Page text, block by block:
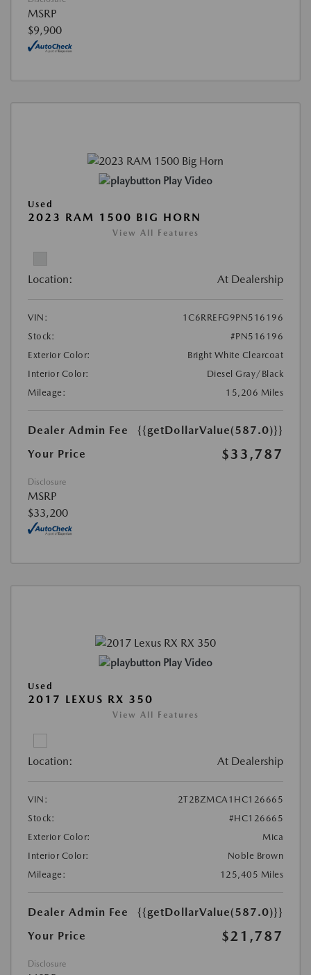
MSRP
$9,900
Play Video
Used
2023 RAM 1500 BIG HORN
View All Features
Location: At Dealership
VIN:
1C6RREFG9PN516196
Stock:
#PN516196
Exterior Color:
Bright White Clearcoat
Interior Color:
Diesel Gray/Black
Mileage:
15,206 Miles
Dealer Admin Fee
{{getDollarValue(587.0)}}
Your Price
$33,787
Disclosure
MSRP
$33,200
Play Video
Used
2017 LEXUS RX 350
View All Features
Location: At Dealership
VIN:
2T2BZMCA1HC126665
Stock:
#HC126665
Exterior Color:
Mica
Interior Color:
Noble Brown
Mileage:
125,405 Miles
Dealer Admin Fee
{{getDollarValue(587.0)}}
Your Price
$21,787
Disclosure